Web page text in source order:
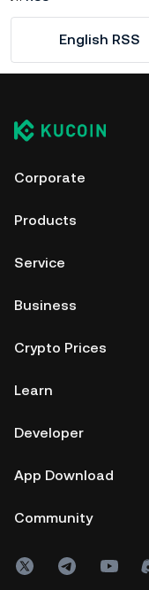
English RSS
Corporate
Products
Service
Business
Crypto Prices
Learn
Developer
App Download
Community